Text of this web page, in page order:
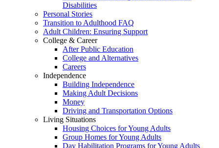
Disabilities
Personal Stories
Transition to Adulthood FAQ
Adult Children: Ensuring Support
College & Career
After Public Education
College and Alternatives
Careers
Independence
Building Independence
Making Adult Decisions
Money
Driving and Transportation Options
Living Situations
Housing Choices for Young Adults
Group Homes for Young Adults
Day Habilitation Programs for Young Adults